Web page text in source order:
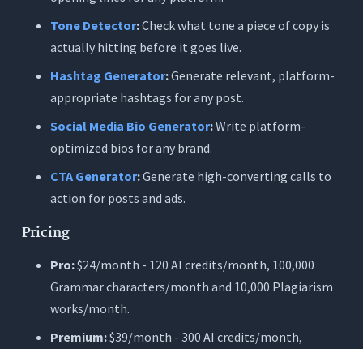
Tone Detector:Check what tone a piece of copy is
actually hitting before it goes live.
Hashtag Generator:Generate relevant, platform-
appropriate hashtags for any post.
Social Media Bio Generator:Write platform-
optimized bios for any brand.
CTA Generator:Generate high-converting calls to
action for posts and ads.
Pricing
Pro:$24/month - 120 AI credits/month, 100,000
Grammar characters/month and 10,000 Plagiarism
works/month.
Premium:$39/month - 300 AI credits/month,